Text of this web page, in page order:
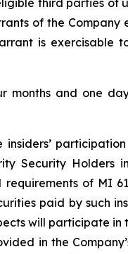
of the
is
and one
Security Holders
of MI
paid by such
will participate in
in the